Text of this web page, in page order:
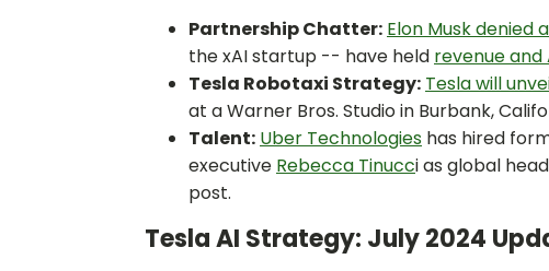
Partnership Chatter: Elon Musk denied
the xAI startup -- have held revenue
Tesla Robotaxi Strategy: Tesla will
at a Warner Bros. Studio in Burbank,
Talent: Uber Technologies has hired
executive Rebecca Tinucci as global
post.
Tesla AI Strategy: July 2024